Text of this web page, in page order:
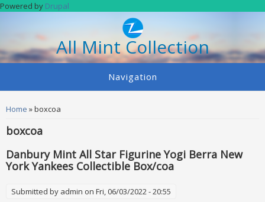
Skip to main content
Powered by Drupal
All Mint Collection
Navigation
You are here
Home » boxcoa
boxcoa
Danbury Mint All Star Figurine Yogi Berra New
York Yankees Collectible Box/coa
Submitted by admin on Fri, 06/03/2022 - 20:55